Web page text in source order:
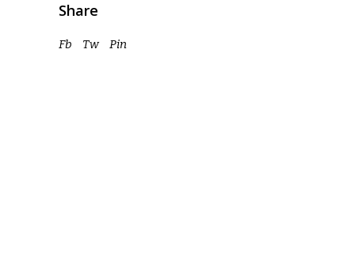
Share
Fb Tw Pin